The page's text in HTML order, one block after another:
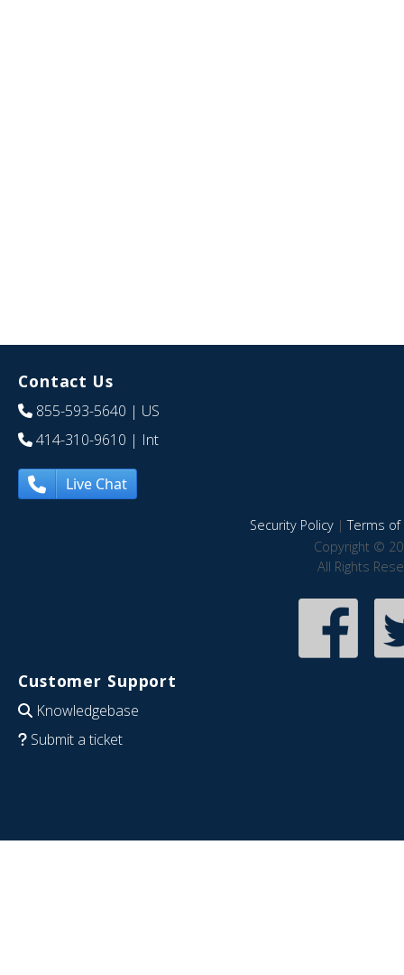
Contact Us
855-593-5640 | US
414-310-9610 | Int
Live Chat
Security Policy|Terms of
Copyright ©
All Rights
Customer Support
Knowledgebase
Submit a ticket